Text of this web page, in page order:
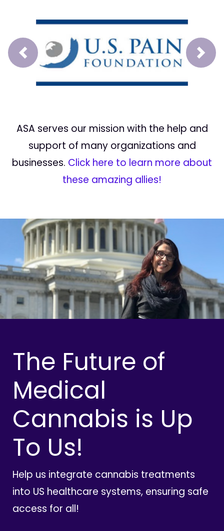
Prev Next
ASA serves our mission with the help and
support of many organizations and
businesses. Click here to learn more about
these amazing allies!
The Future of
Medical
Cannabis is Up
To Us!
Help us integrate cannabis treatments
into US healthcare systems, ensuring safe
access for all!